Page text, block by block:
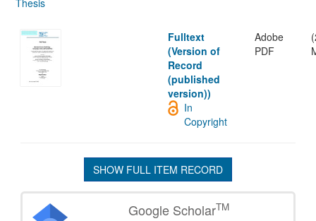
Thesis
Fulltext
(Version of
Record
(published
version))
Adobe
PDF
In
Copyright
SHOW FULL ITEM RECORD
Google ScholarTM